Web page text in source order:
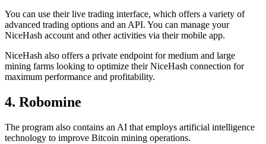
You can use their live trading interface, which offers a variety of
advanced trading options and an API. You can manage your
NiceHash account and other activities via their mobile app.
NiceHash also offers a private endpoint for medium and large
mining farms looking to optimize their NiceHash connection for
maximum performance and profitability.
4. Robomine
The program also contains an AI that employs artificial intelligence
technology to improve Bitcoin mining operations.